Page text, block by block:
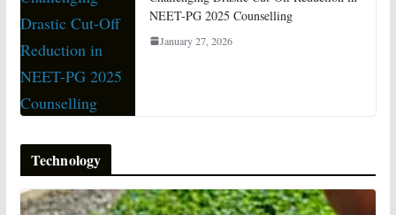
NEET-PG 2025 Counselling
January 27, 2026
Technology